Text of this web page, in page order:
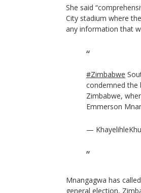
She said
City stadium where
any information that
#Zimbabwe
condemned the
Zimbabwe,
Emmerson
—
Mnangagwa has
general election,